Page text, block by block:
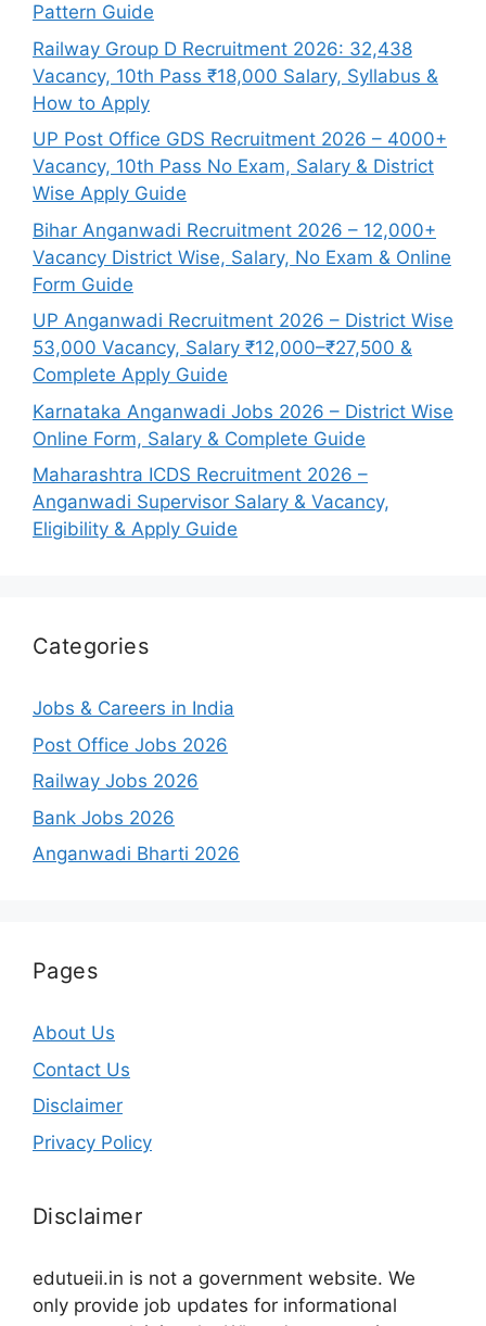
Pattern Guide
Railway Group D Recruitment 2026: 32,438
Vacancy, 10th Pass ₹18,000 Salary, Syllabus &
How to Apply
UP Post Office GDS Recruitment 2026 – 4000+
Vacancy, 10th Pass No Exam, Salary & District
Wise Apply Guide
Bihar Anganwadi Recruitment 2026 – 12,000+
Vacancy District Wise, Salary, No Exam & Online
Form Guide
UP Anganwadi Recruitment 2026 – District Wise
53,000 Vacancy, Salary ₹12,000–₹27,500 &
Complete Apply Guide
Karnataka Anganwadi Jobs 2026 – District Wise
Online Form, Salary & Complete Guide
Maharashtra ICDS Recruitment 2026 –
Anganwadi Supervisor Salary & Vacancy,
Eligibility & Apply Guide
Categories
Jobs & Careers in India
Post Office Jobs 2026
Railway Jobs 2026
Bank Jobs 2026
Anganwadi Bharti 2026
Pages
About Us
Contact Us
Disclaimer
Privacy Policy
Disclaimer
edutueii.in is not a government website. We
only provide job updates for informational